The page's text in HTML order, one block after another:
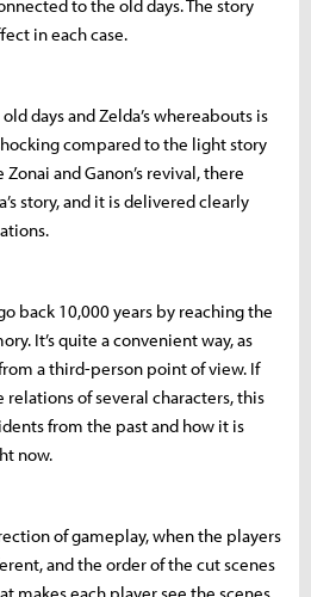
to the old days. The story
in each case.
days and Zelda’s whereabouts is
compared to the light story
and Ganon’s revival, there
story, and it is delivered clearly
back 10,000 years by reaching the
It’s quite a convenient way, as
a third-person point of view. If
of several characters, this
from the past and how it is
now.
of gameplay, when the players
and the order of the cut scenes